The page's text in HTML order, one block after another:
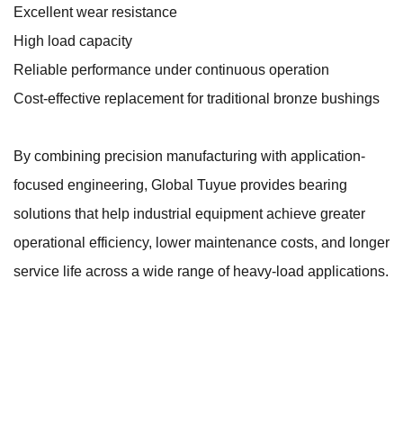
Excellent wear resistance
High load capacity
Reliable performance under continuous operation
Cost-effective replacement for traditional bronze bushings
By combining precision manufacturing with application-
focused engineering, Global Tuyue provides bearing
solutions that help industrial equipment achieve greater
operational efficiency, lower maintenance costs, and longer
service life across a wide range of heavy-load applications.